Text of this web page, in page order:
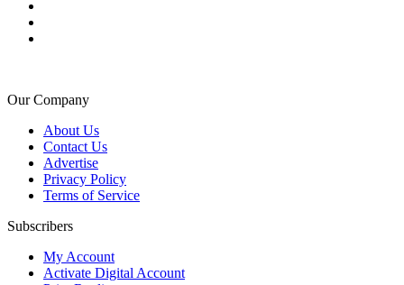
Our Company
About Us
Contact Us
Advertise
Privacy Policy
Terms of Service
Subscribers
My Account
Activate Digital Account